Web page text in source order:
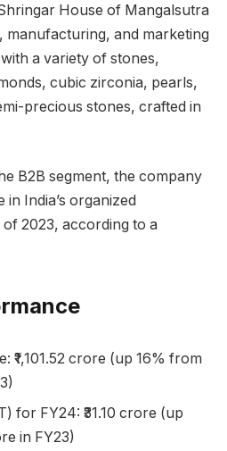
House of Mangalsutra
manufacturing, and marketing
a variety of stones,
cubic zirconia, pearls,
precious stones, crafted in
B2B segment, the company
India’s organized
2023, according to a
₹1,101.52 crore (up 16% from
for FY24: ₹31.10 crore (up
in FY23)